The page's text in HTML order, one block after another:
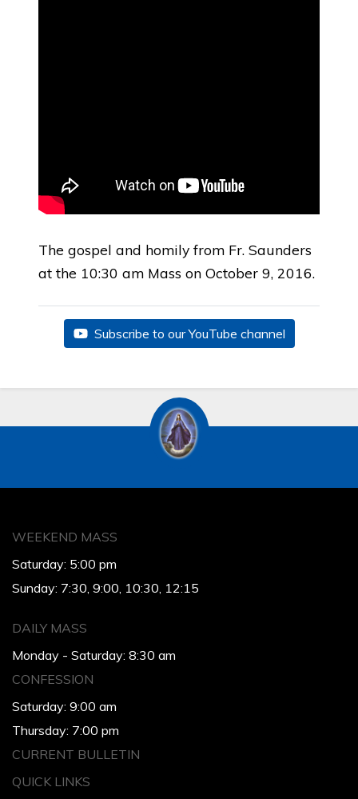
The gospel and homily from Fr. Saunders
at the 10:30 am Mass on October 9, 2016.
Subscribe to our YouTube channel
WEEKEND MASS
Saturday: 5:00 pm
Sunday: 7:30, 9:00, 10:30, 12:15
DAILY MASS
Monday - Saturday: 8:30 am
CONFESSION
Saturday: 9:00 am
Thursday: 7:00 pm
CURRENT BULLETIN
QUICK LINKS